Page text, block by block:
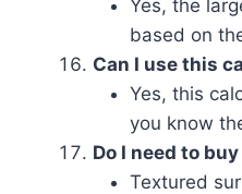
Yes, the
based on
Can I use this
Yes, this
you know
Do I need to
Textured